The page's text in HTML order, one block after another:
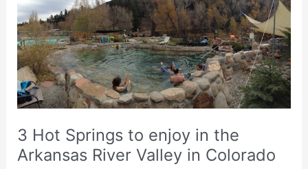
3 Hot Springs to enjoy in the
Arkansas River Valley in Colorado
Hot
Springs
to
enjoy
in
the
River
Valley